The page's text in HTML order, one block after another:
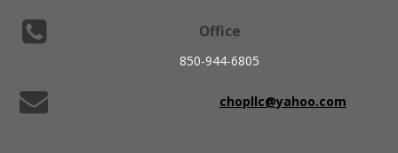
Office
850-944-6805
chopllc@yahoo.com